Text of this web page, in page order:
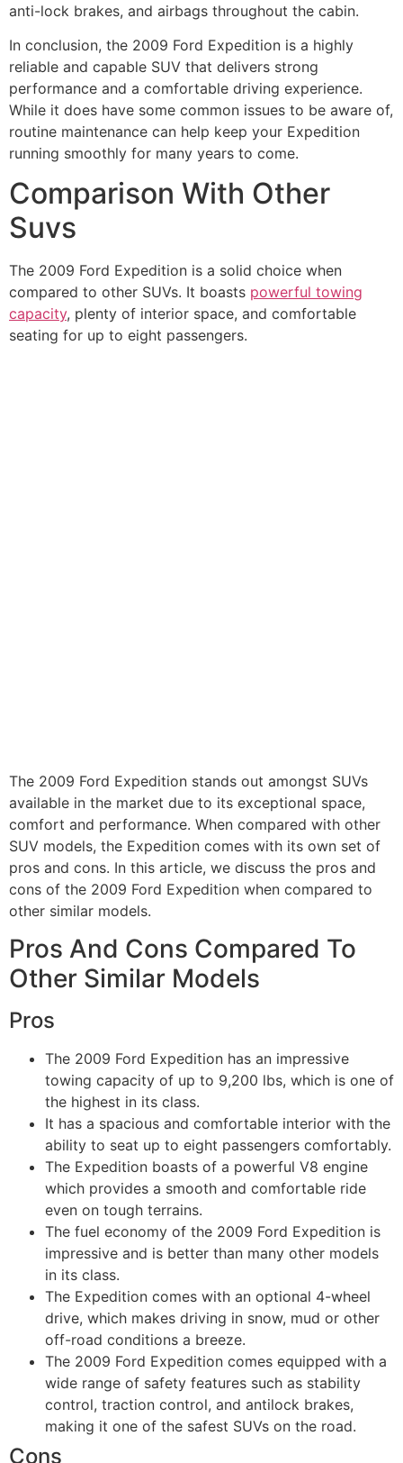
anti-lock brakes, and airbags throughout the cabin.
In conclusion, the 2009 Ford Expedition is a highly
reliable and capable SUV that delivers strong
performance and a comfortable driving experience.
While it does have some common issues to be aware of,
routine maintenance can help keep your Expedition
running smoothly for many years to come.
Comparison With Other
Suvs
The 2009 Ford Expedition is a solid choice when
compared to other SUVs. It boasts powerful towing
capacity, plenty of interior space, and comfortable
seating for up to eight passengers.
The 2009 Ford Expedition stands out amongst SUVs
available in the market due to its exceptional space,
comfort and performance. When compared with other
SUV models, the Expedition comes with its own set of
pros and cons. In this article, we discuss the pros and
cons of the 2009 Ford Expedition when compared to
other similar models.
Pros And Cons Compared To
Other Similar Models
Pros
The 2009 Ford Expedition has an impressive
towing capacity of up to 9,200 lbs, which is one of
the highest in its class.
It has a spacious and comfortable interior with the
ability to seat up to eight passengers comfortably.
The Expedition boasts of a powerful V8 engine
which provides a smooth and comfortable ride
even on tough terrains.
The fuel economy of the 2009 Ford Expedition is
impressive and is better than many other models
in its class.
The Expedition comes with an optional 4-wheel
drive, which makes driving in snow, mud or other
off-road conditions a breeze.
The 2009 Ford Expedition comes equipped with a
wide range of safety features such as stability
control, traction control, and antilock brakes,
making it one of the safest SUVs on the road.
Cons